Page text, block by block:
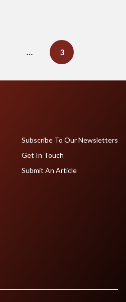
… 3
Subscribe To Our Newsletters
Get In Touch
Submit An Article